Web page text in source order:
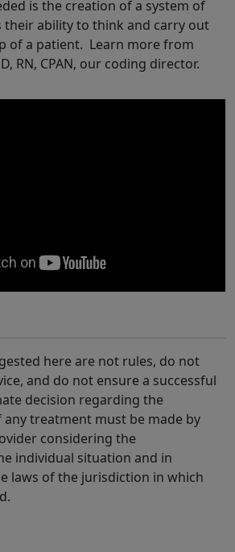
is the creation of a system of
their ability to think and carry out
of a patient. Learn more from
RN, CPAN, our coding director.
here are not rules, do not
and do not ensure a successful
decision regarding the
treatment must be made by
considering the
individual situation and in
laws of the jurisdiction in which